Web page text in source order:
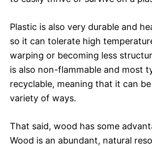
Plastic is also very durable and
so it can tolerate high
warping or becoming less
is also non-flammable and most
recyclable, meaning that it can
variety of ways.
That said, wood has some
Wood is an abundant, natural